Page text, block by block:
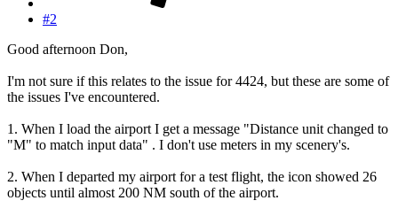
#2
Good afternoon Don,
I'm not sure if this relates to the issue for 4424, but these are some of
the issues I've encountered.
1. When I load the airport I get a message "Distance unit changed to
"M" to match input data" . I don't use meters in my scenery's.
2. When I departed my airport for a test flight, the icon showed 26
objects until almost 200 NM south of the airport.